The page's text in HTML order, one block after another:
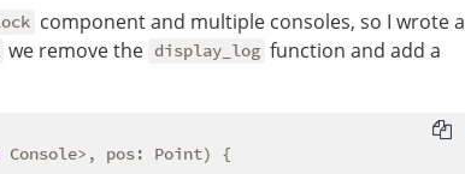
component and multiple consoles, so I wrote a
we remove the display_log function and add a
Console>, pos: Point) {